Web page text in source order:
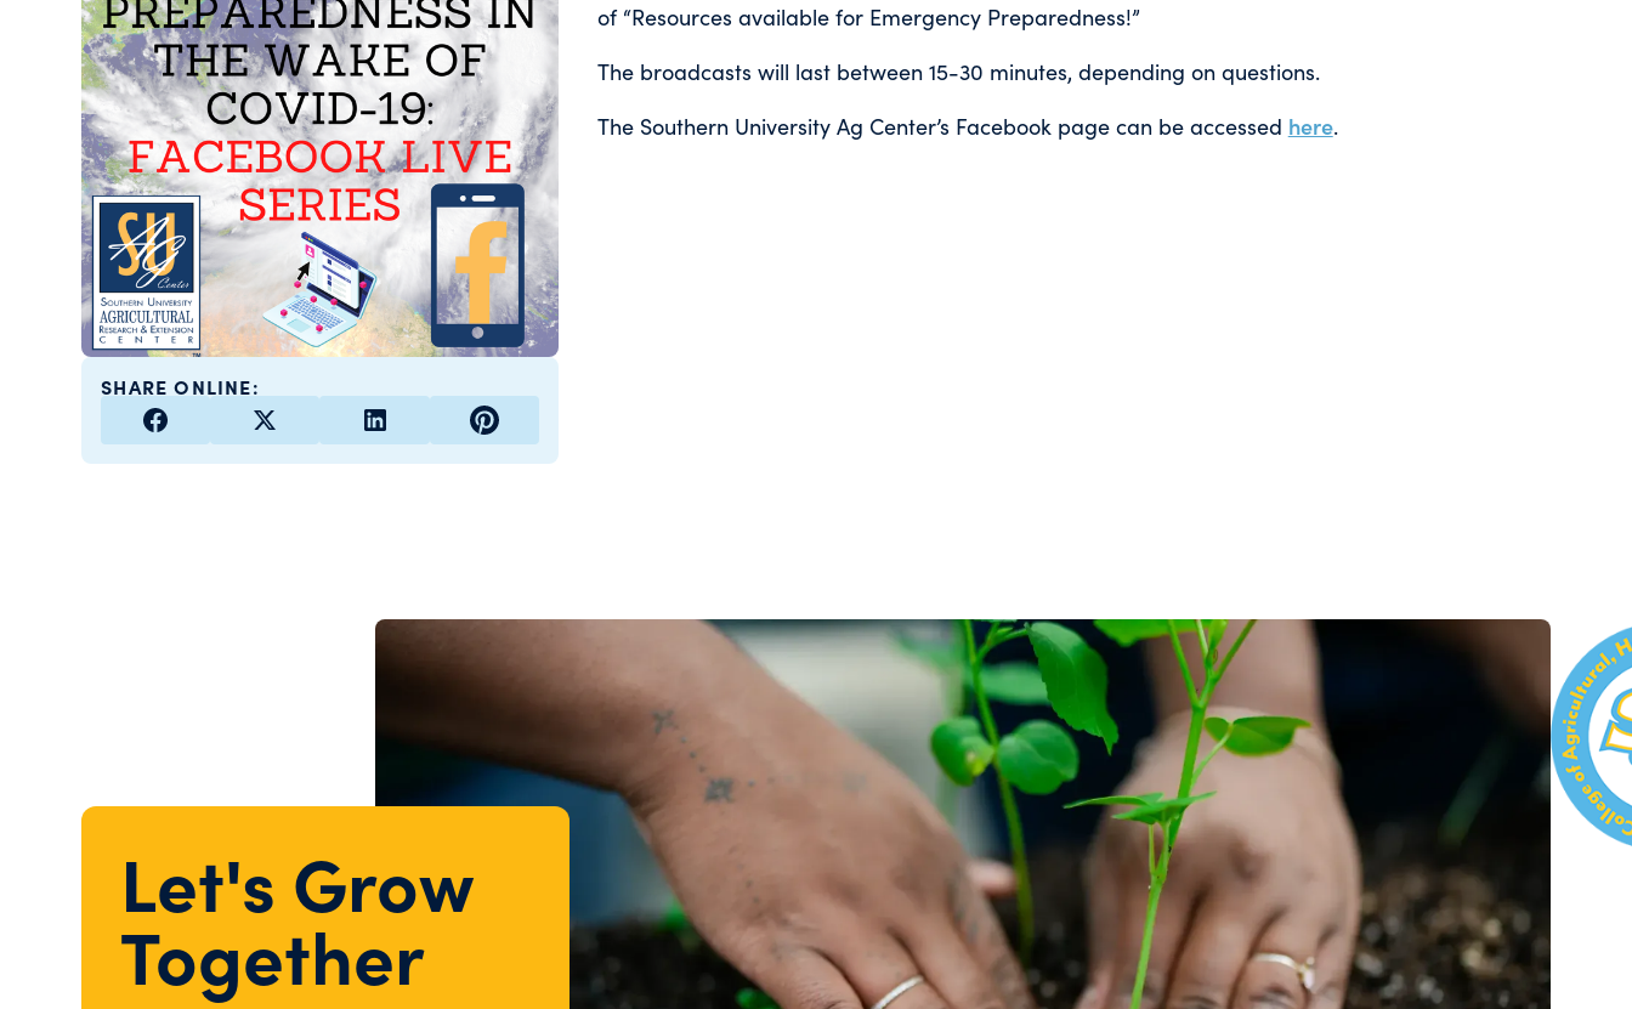
SHARE ONLINE:
of “Resources available for Emergency Preparedness!”
The broadcasts will last between 15-30 minutes, depending on questions.
The Southern University Ag Center’s Facebook page can be accessed here.
Let's Grow
Together